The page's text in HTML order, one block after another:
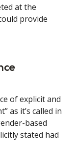
at the
provide
of explicit and
as it’s called in
based
stated had